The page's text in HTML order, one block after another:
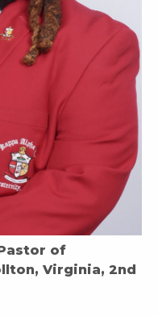
of
Virginia, 2nd